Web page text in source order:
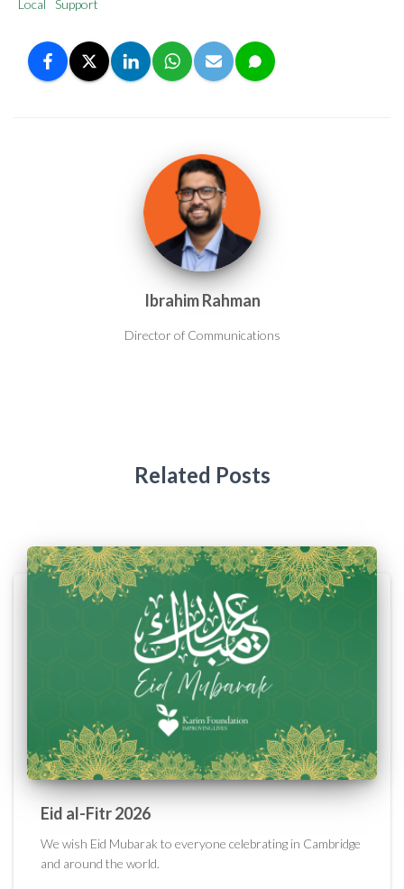
Local
Support
Ibrahim Rahman
Director of Communications
Related Posts
Eid al-Fitr 2026
We wish Eid Mubarak to everyone celebrating in Cambridge
and around the world.